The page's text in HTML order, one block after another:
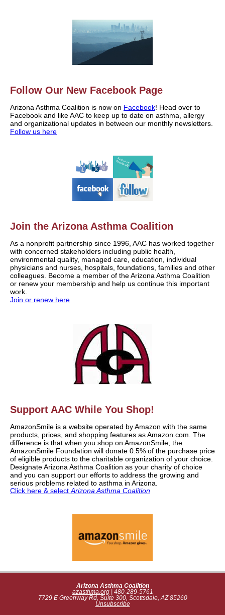
Follow Our New Facebook Page
Arizona Asthma Coalition is now on Facebook! Head over to
Facebook and like AAC to keep up to date on asthma, allergy
and organizational updates in between our monthly newsletters.
Follow us here
Join the Arizona Asthma Coalition
As a nonprofit partnership since 1996, AAC has worked together
with concerned stakeholders including public health,
environmental quality, managed care, education, individual
physicians and nurses, hospitals, foundations, families and other
colleagues. Become a member of the Arizona Asthma Coalition
or renew your membership and help us continue this important
work.
Join or renew here
Support AAC While You Shop!
AmazonSmile is a website operated by Amazon with the same
products, prices, and shopping features as Amazon.com. The
difference is that when you shop on AmazonSmile, the
AmazonSmile Foundation will donate 0.5% of the purchase price
of eligible products to the charitable organization of your choice.
Designate Arizona Asthma Coalition as your charity of choice
and you can support our efforts to address the growing and
serious problems related to asthma in Arizona.
Click here & select Arizona Asthma Coalition
Arizona Asthma Coalition
azasthma.org| 480-289-5761
7729 E Greenway Rd, Suite 300, Scottsdale, AZ 85260
Unsubscribe